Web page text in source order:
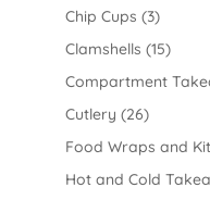
Chip Cups (3)
Clamshells (15)
Compartment
Cutlery (26)
Food Wraps and
Hot and Cold